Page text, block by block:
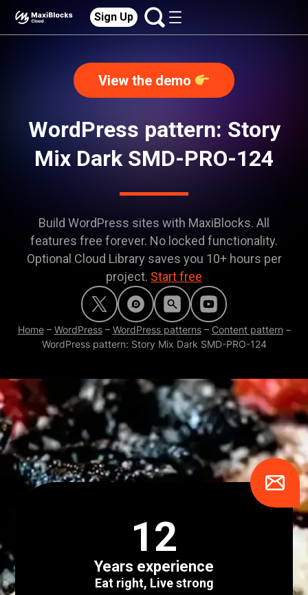
Sign Up
View the demo
WordPress pattern: Story
Mix Dark SMD-PRO-124
Build WordPress sites with MaxiBlocks. All
features free forever. No locked functionality.
Optional Cloud Library saves you 10+ hours per
project. Start free
Home– WordPress– WordPress patterns– Content pattern –
WordPress pattern: Story Mix Dark SMD-PRO-124
12
Years experience
Eat right, Live strong